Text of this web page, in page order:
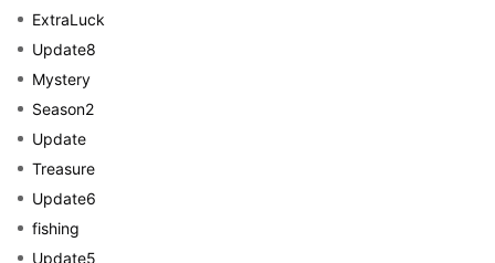
ExtraLuck
Update8
Mystery
Season2
Update
Treasure
Update6
fishing
Update5